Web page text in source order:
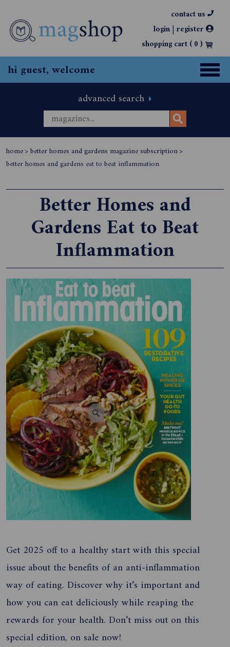
contact us
login| register
shopping cart (0)
hi guest, welcome
advanced search
home> better homes and gardens magazine subscription>
better homes and gardens eat to beat inflammation
Better Homes and
Gardens Eat to Beat
Inflammation
Get 2025 off to a healthy start with this special
issue about the benefits of an anti-inflammation
way of eating. Discover why it’s important and
how you can eat deliciously while reaping the
rewards for your health. Don’t miss out on this
special edition, on sale now!